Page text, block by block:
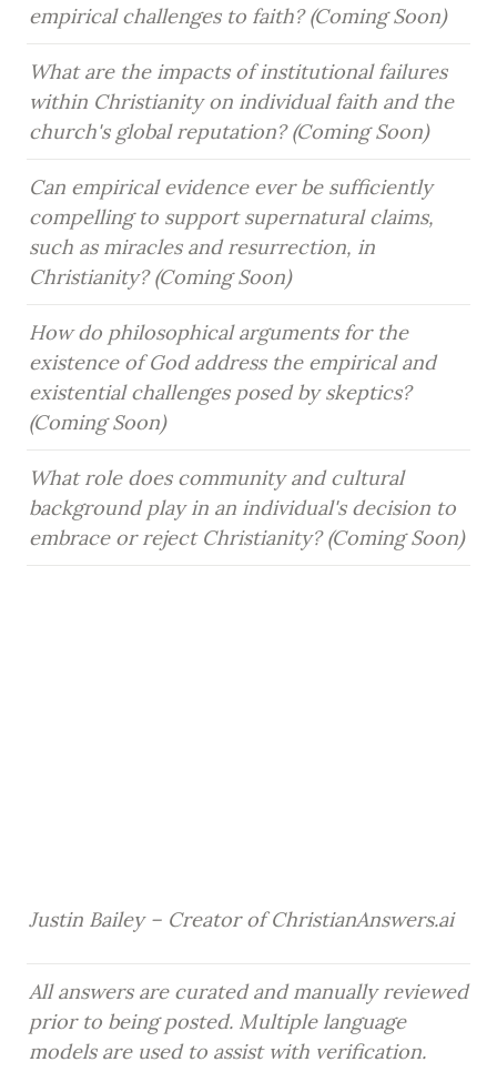
empirical challenges to faith? (Coming Soon)
What are the impacts of institutional failures
within Christianity on individual faith and the
church's global reputation? (Coming Soon)
Can empirical evidence ever be sufficiently
compelling to support supernatural claims,
such as miracles and resurrection, in
Christianity? (Coming Soon)
How do philosophical arguments for the
existence of God address the empirical and
existential challenges posed by skeptics?
(Coming Soon)
What role does community and cultural
background play in an individual's decision to
embrace or reject Christianity? (Coming Soon)
Justin Bailey – Creator of ChristianAnswers.ai
All answers are curated and manually reviewed
prior to being posted. Multiple language
models are used to assist with verification.